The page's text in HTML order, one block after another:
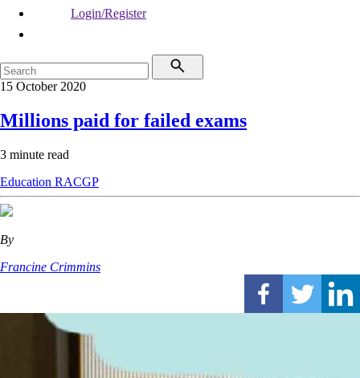
Login/Register
15 October 2020
Millions paid for failed exams
3 minute read
Education RACGP
By
Francine Crimmins